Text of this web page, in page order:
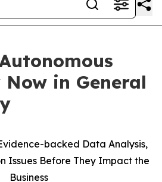
in General
backed Data Analysis,
Issues Before They Impact the
Business